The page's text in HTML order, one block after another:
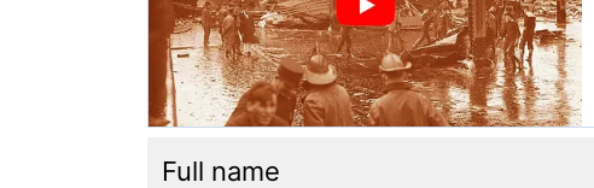
Full name